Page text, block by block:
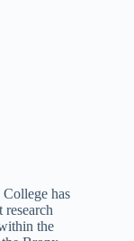
has
research
the